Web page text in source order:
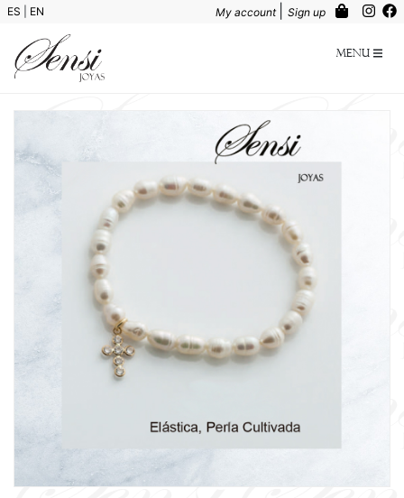
ES EN My account Sign up
Menu